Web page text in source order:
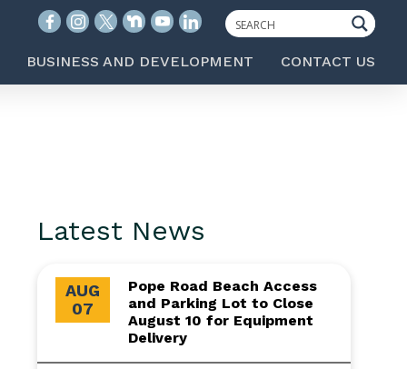
BUSINESS AND DEVELOPMENT CONTACT US
Latest News
AUG
07
Pope Road Beach Access
and Parking Lot to Close
August 10 for Equipment
Delivery